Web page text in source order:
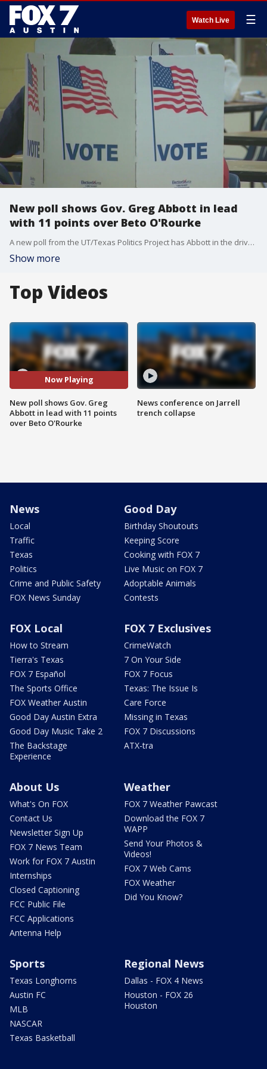
Watch Live ☰
New poll shows Gov. Greg Abbott in lead
with 11 points over Beto O'Rourke
A new poll from the UT/Texas Politics Project has Abbott in the driver seat. His lead over Democrat rival Beto O?Rourke is now at 11 points, 54% to 43%.
Show more
Top Videos
Now Playing
New poll shows Gov. Greg
Abbott in lead with 11 points
over Beto O'Rourke
News conference on Jarrell
trench collapse
News
Local
Traffic
Texas
Politics
Crime and Public Safety
FOX News Sunday
Good Day
Birthday Shoutouts
Keeping Score
Cooking with FOX 7
Live Music on FOX 7
Adoptable Animals
Contests
FOX Local
How to Stream
Tierra's Texas
FOX 7 Español
The Sports Office
FOX Weather Austin
Good Day Austin Extra
Good Day Music Take 2
The Backstage
Experience
FOX 7 Exclusives
CrimeWatch
7 On Your Side
FOX 7 Focus
Texas: The Issue Is
Care Force
Missing in Texas
FOX 7 Discussions
ATX-tra
About Us
What's On FOX
Contact Us
Newsletter Sign Up
FOX 7 News Team
Work for FOX 7 Austin
Internships
Closed Captioning
FCC Public File
FCC Applications
Antenna Help
Weather
FOX 7 Weather Pawcast
Download the FOX 7
WAPP
Send Your Photos &
Videos!
FOX 7 Web Cams
FOX Weather
Did You Know?
Sports
Texas Longhorns
Austin FC
MLB
NASCAR
Texas Basketball
Regional News
Dallas - FOX 4 News
Houston - FOX 26
Houston